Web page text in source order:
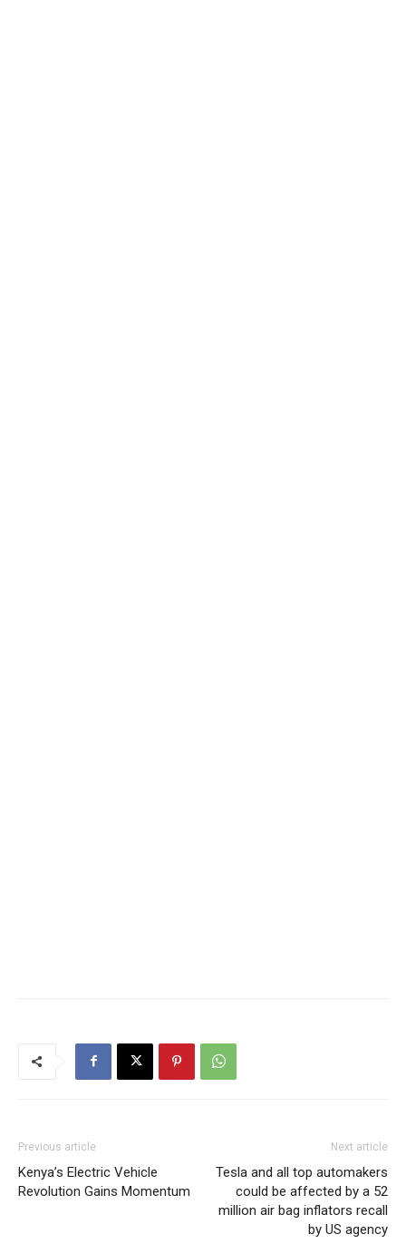
Previous article
Kenya’s Electric Vehicle
Revolution Gains Momentum
Next article
Tesla and all top automakers
could be affected by a 52
million air bag inflators recall
by US agency